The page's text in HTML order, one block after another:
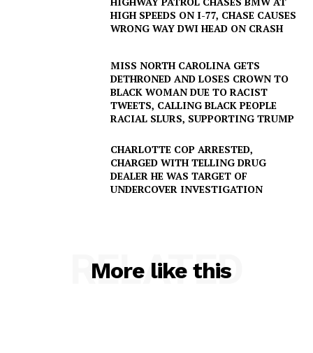
SUBSCRIBE NOW
Company
HIGH SPEEDS ON I-77, CHASE CAUSES
WRONG WAY DWI HEAD ON CRASH
MISS NORTH CAROLINA GETS
DETHRONED AND LOSES CROWN TO
BLACK WOMAN DUE TO RACIST
TWEETS, CALLING BLACK PEOPLE
RACIAL SLURS, SUPPORTING TRUMP
CHARLOTTE COP ARRESTED,
CHARGED WITH TELLING DRUG
DEALER HE WAS TARGET OF
UNDERCOVER INVESTIGATION
More like this
RELATED